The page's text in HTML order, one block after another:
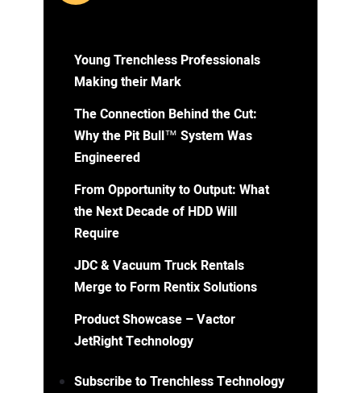
Young Trenchless Professionals
Making their Mark
The Connection Behind the Cut:
Why the Pit Bull™ System Was
Engineered
From Opportunity to Output: What
the Next Decade of HDD Will
Require
JDC & Vacuum Truck Rentals
Merge to Form Rentix Solutions
Product Showcase – Vactor
JetRight Technology
Subscribe to Trenchless Technology